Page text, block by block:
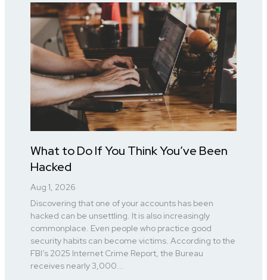
What to Do If You Think You’ve Been
Hacked
Aug 1, 2026
Discovering that one of your accounts has been
hacked can be unsettling. It is also increasingly
commonplace. Even people who practice good
security habits can become victims. According to the
FBI’s 2025 Internet Crime Report, the Bureau
receives nearly 3,000...